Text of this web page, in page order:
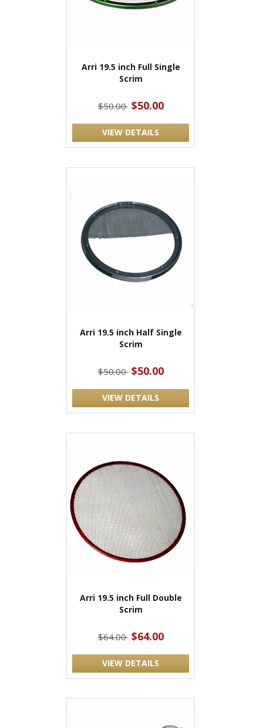
Arri 19.5 inch Full Single
Scrim
$50.00 $50.00
VIEW DETAILS
Arri 19.5 inch Half Single
Scrim
$50.00 $50.00
VIEW DETAILS
Arri 19.5 inch Full Double
Scrim
$64.00 $64.00
VIEW DETAILS